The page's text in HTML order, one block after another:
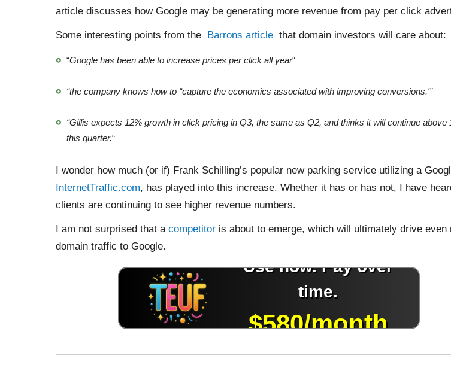
article discusses how Google may be generating more revenue from pay per click
Some interesting points from the Barrons article that domain investors will care about:
“Google has been able to increase prices per click all year“
“the company knows how to “capture the economics associated with improving conversions.'”
“Gillis expects 12% growth in click pricing in Q3, the same as Q2, and thinks it will continue above
this quarter.“
I wonder how much (or if) Frank Schilling’s popular new parking service utilizing a
InternetTraffic.com, has played into this increase. Whether it has or has not, I have
clients are continuing to see higher revenue numbers.
I am not surprised that a competitor is about to emerge, which will ultimately drive even
domain traffic to Google.